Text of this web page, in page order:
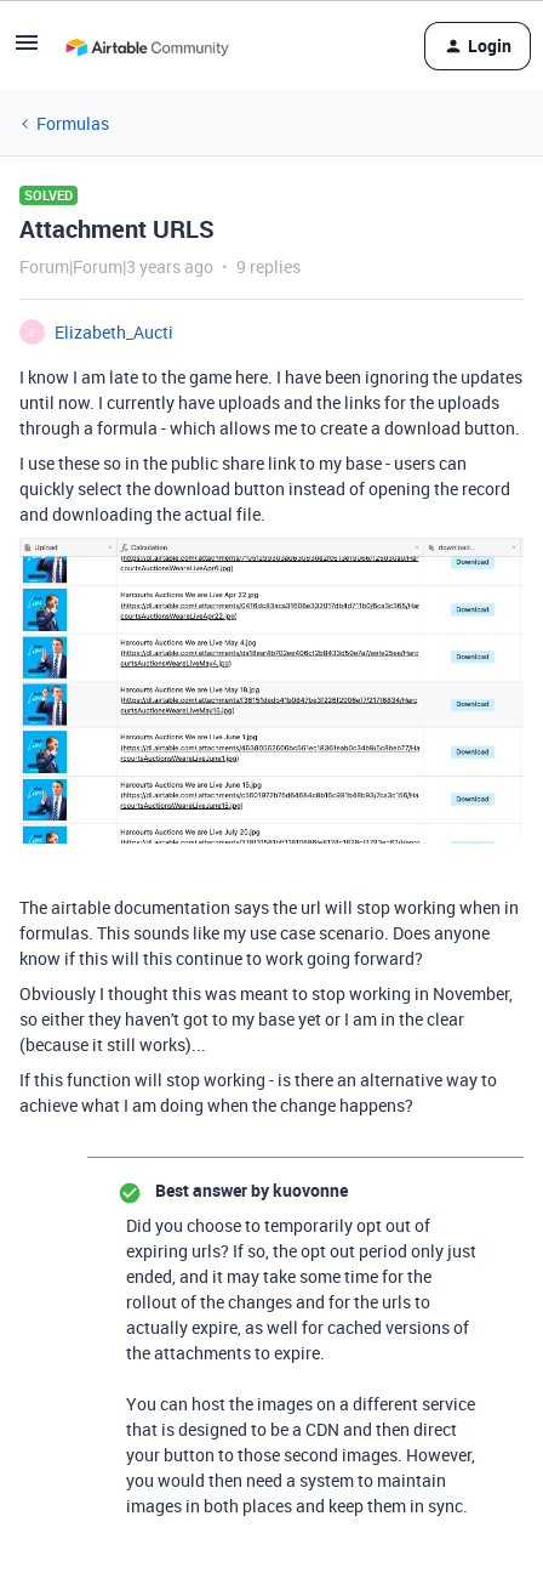
Login
Formulas
SOLVED
Attachment URLS
Forum|Forum|3 years ago 9 replies
E
Elizabeth_Aucti
I know I am late to the game here. I have been ignoring the updates
until now. I currently have uploads and the links for the uploads
through a formula - which allows me to create a download button.
I use these so in the public share link to my base - users can
quickly select the download button instead of opening the record
and downloading the actual file.
The airtable documentation says the url will stop working when in
formulas. This sounds like my use case scenario. Does anyone
know if this will this continue to work going forward?
Obviously I thought this was meant to stop working in November,
so either they haven't got to my base yet or I am in the clear
(because it still works)...
If this function will stop working - is there an alternative way to
achieve what I am doing when the change happens?
Best answer bykuovonne
Did you choose to temporarily opt out of
expiring urls? If so, the opt out period only just
ended, and it may take some time for the
rollout of the changes and for the urls to
actually expire, as well for cached versions of
the attachments to expire.
You can host the images on a different service
that is designed to be a CDN and then direct
your button to those second images. However,
you would then need a system to maintain
images in both places and keep them in sync.